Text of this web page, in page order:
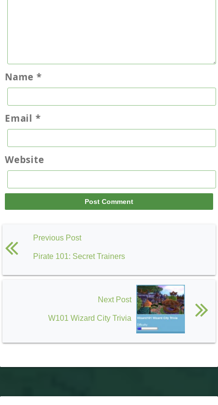
Name *
Email *
Website
Previous Post
Pirate 101: Secret Trainers
Next Post
W101 Wizard City Trivia